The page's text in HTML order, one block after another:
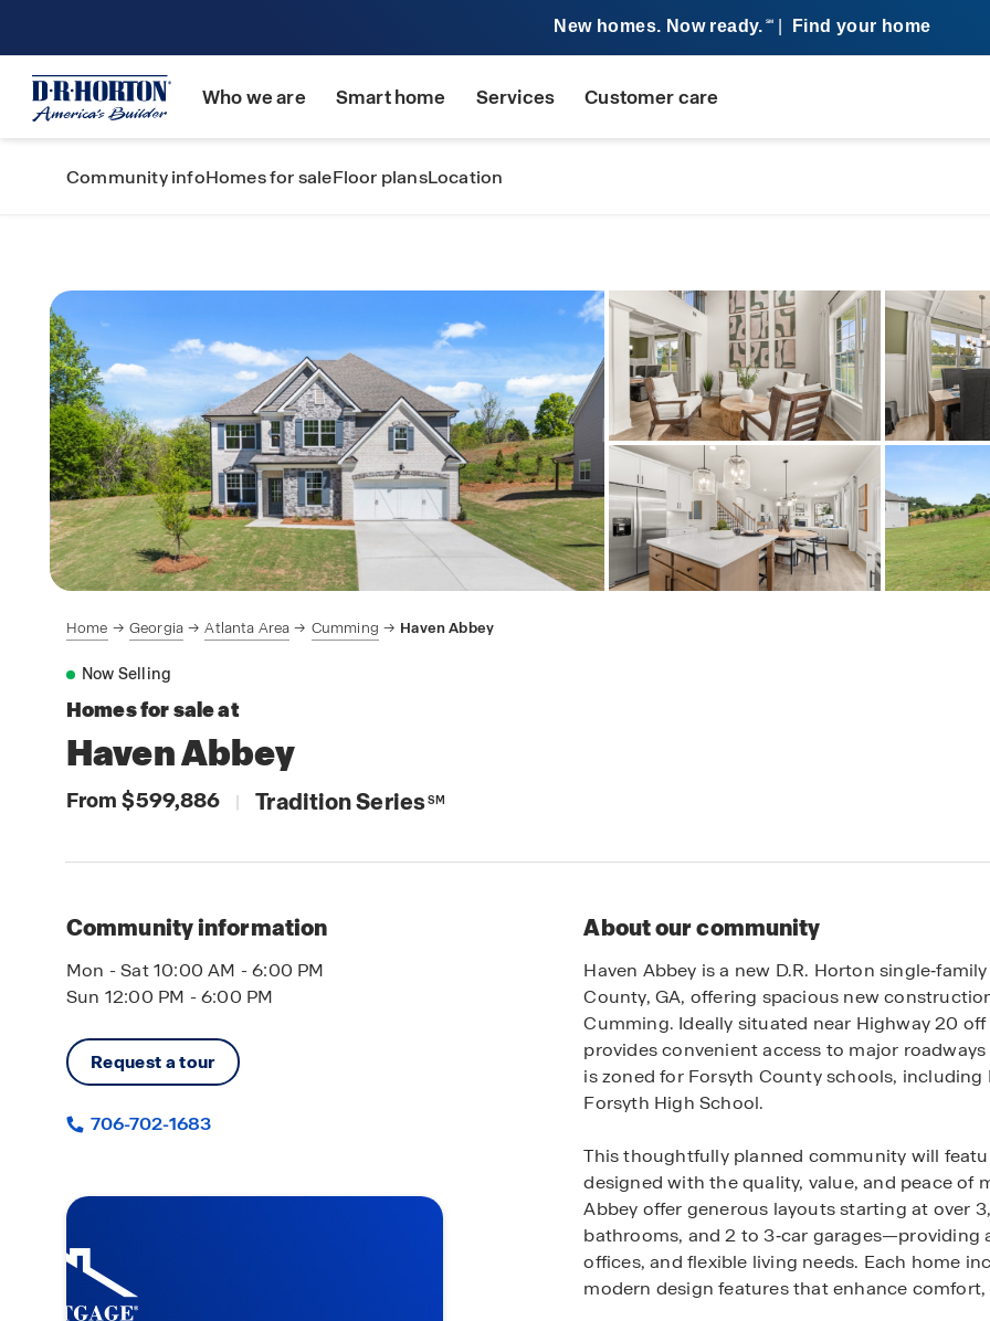
New homes. Now ready. SM Find your home
Who we are Smart home Services Customer care
Community infoHomes for saleFloor plansLocation
Home Georgia Atlanta Area Cumming Haven Abbey
Now Selling
Homes for sale at
Haven Abbey
From $599,886 | Tradition SeriesSM
Community information
Mon - Sat 10:00 AM - 6:00 PM
Sun 12:00 PM - 6:00 PM
Request a tour
706-702-1683
About our community
Haven Abbey is a new D.R. Horton
County, GA, offering spacious new
Cumming. Ideally situated near Highway 20
provides convenient access to major
is zoned for Forsyth County schools, including
Forsyth High School.
This thoughtfully planned community will
designed with the quality, value, and peace of
Abbey offer generous layouts starting at over
bathrooms, and 2 to 3‑car
offices, and flexible living needs. Each home
modern design features that enhance